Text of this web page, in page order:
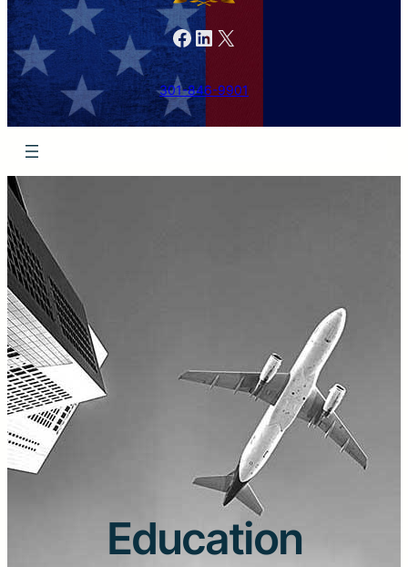
Facebook LinkedIn X
301-846-9901
Education